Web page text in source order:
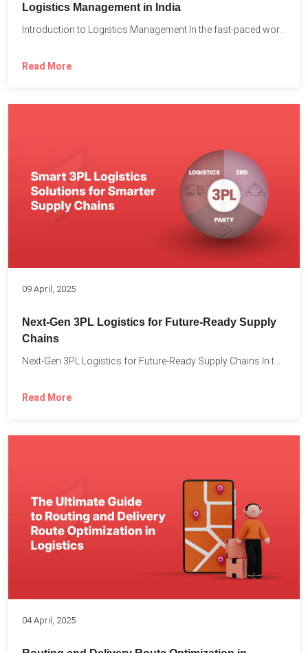
Logistics Management in India
Read More
09 April, 2025
Next-Gen 3PL Logistics for Future-Ready Supply
Chains
Read More
04 April, 2025